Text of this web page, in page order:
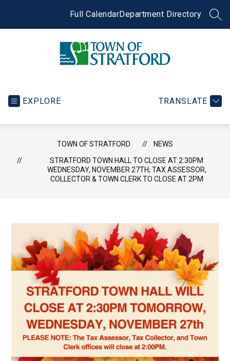
Full CalendarDepartment Directory
EXPLORE TRANSLATE
TOWN OF STRATFORD
NEWS
STRATFORD TOWN HALL TO CLOSE AT 2:30PM
WEDNESDAY, NOVEMBER 27TH; TAX ASSESSOR,
COLLECTOR & TOWN CLERK TO CLOSE AT 2PM